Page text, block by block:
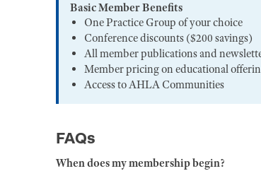
Basic Member Benefits
One Practice Group of your choice
Conference discounts ($200 savings)
All member publications and
Member pricing on educational
Access to AHLA Communities
FAQs
When does my membership begin?